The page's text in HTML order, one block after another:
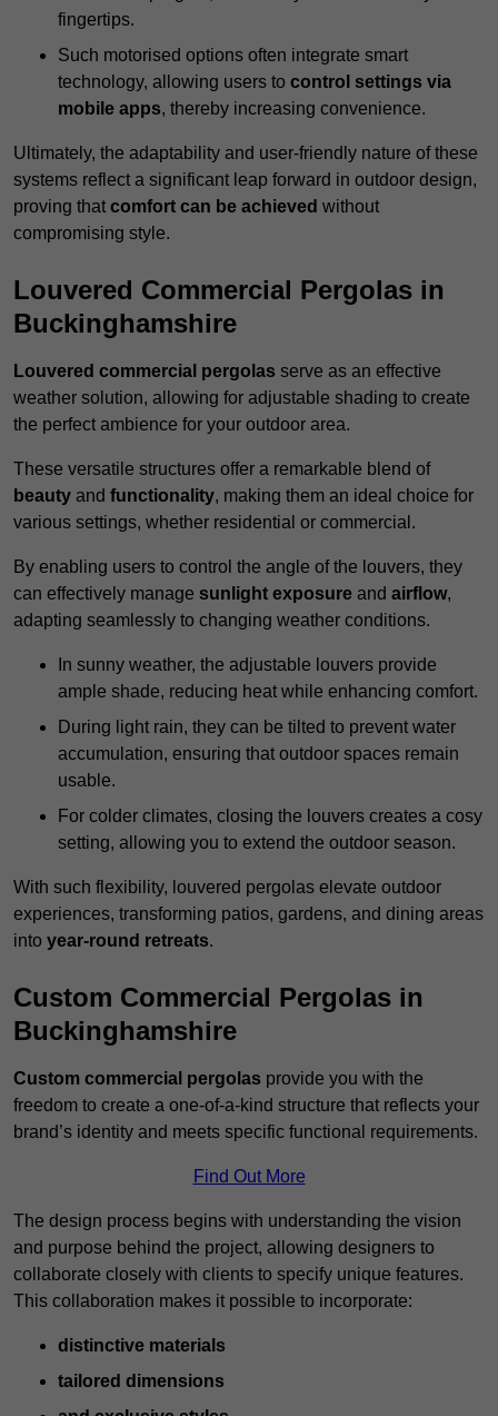
fingertips.
Such motorised options often integrate smart
technology, allowing users to control settings via
mobile apps, thereby increasing convenience.
Ultimately, the adaptability and user-friendly nature of these
systems reflect a significant leap forward in outdoor design,
proving that comfort can be achieved without
compromising style.
Louvered Commercial Pergolas in
Buckinghamshire
Louvered commercial pergolas serve as an effective
weather solution, allowing for adjustable shading to create
the perfect ambience for your outdoor area.
These versatile structures offer a remarkable blend of
beauty and functionality, making them an ideal choice for
various settings, whether residential or commercial.
By enabling users to control the angle of the louvers, they
can effectively manage sunlight exposure and airflow,
adapting seamlessly to changing weather conditions.
In sunny weather, the adjustable louvers provide
ample shade, reducing heat while enhancing comfort.
During light rain, they can be tilted to prevent water
accumulation, ensuring that outdoor spaces remain
usable.
For colder climates, closing the louvers creates a cosy
setting, allowing you to extend the outdoor season.
With such flexibility, louvered pergolas elevate outdoor
experiences, transforming patios, gardens, and dining areas
into year-round retreats.
Custom Commercial Pergolas in
Buckinghamshire
Custom commercial pergolas provide you with the
freedom to create a one-of-a-kind structure that reflects your
brand’s identity and meets specific functional requirements.
Find Out More
The design process begins with understanding the vision
and purpose behind the project, allowing designers to
collaborate closely with clients to specify unique features.
This collaboration makes it possible to incorporate:
distinctive materials
tailored dimensions